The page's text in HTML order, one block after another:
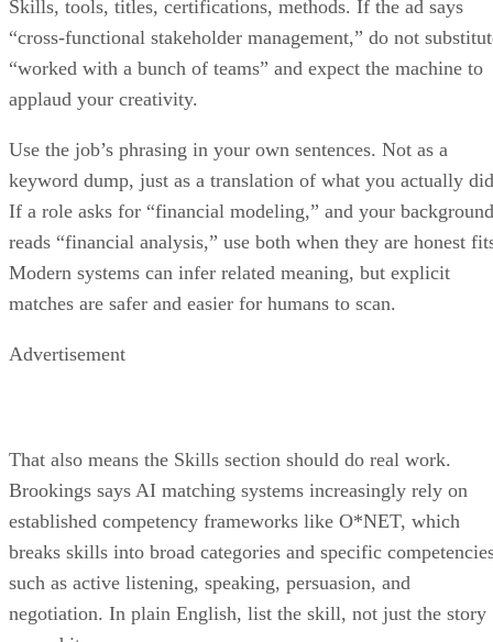
“cross-functional stakeholder management,” do not
“worked with a bunch of teams” and expect the machine to
applaud your creativity.
keyword dump, just as a translation of what you actually
If a role asks for “financial modeling,” and your background
reads “financial analysis,” use both when they are honest
Modern systems can infer related meaning, but explicit
matches are safer and easier for humans to scan.
Brookings says AI matching systems increasingly rely on
established competency frameworks like O*NET, which
breaks skills into broad categories and specific
such as active listening, speaking, persuasion, and
negotiation. In plain English, list the skill, not just the story
around it.